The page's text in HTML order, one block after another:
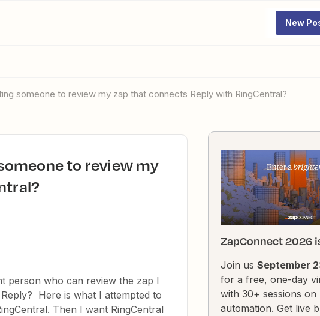
New
someone to review my zap that connects Reply with RingCentral?
person who can review the zap I
Here is what I attempted to
Then I want RingCentral
ZapConnect 2026
Join us September
for a free, one-day
with 30+ sessions on
automation. Get live